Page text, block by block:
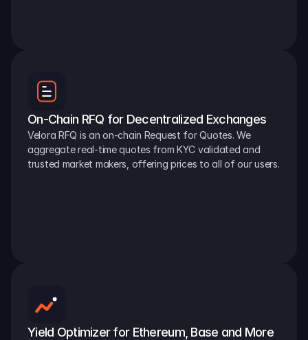
On-Chain RFQ for Decentralized Exchanges
Velora RFQ is an on-chain Request for Quotes. We
aggregate real-time quotes from KYC validated and
trusted market makers, offering prices to all of our users.
Yield Optimizer for Ethereum, Base and More